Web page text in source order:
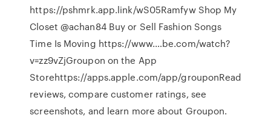
https://pshmrk.app.link/wS05Ramfyw Shop My
Closet @achan84 Buy or Sell Fashion Songs
Time Is Moving https://www.…be.com/watch?
v=zz9vZj‎Groupon on the App
Storehttps://apps.apple.com/app/groupon‎Read
reviews, compare customer ratings, see
screenshots, and learn more about Groupon.